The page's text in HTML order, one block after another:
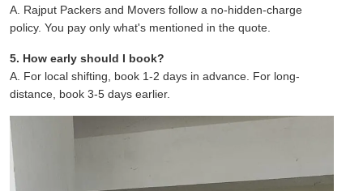
A. Rajput Packers and Movers follow a no-hidden-charge
policy. You pay only what's mentioned in the quote.
5. How early should I book?
A. For local shifting, book 1-2 days in advance. For long-
distance, book 3-5 days earlier.